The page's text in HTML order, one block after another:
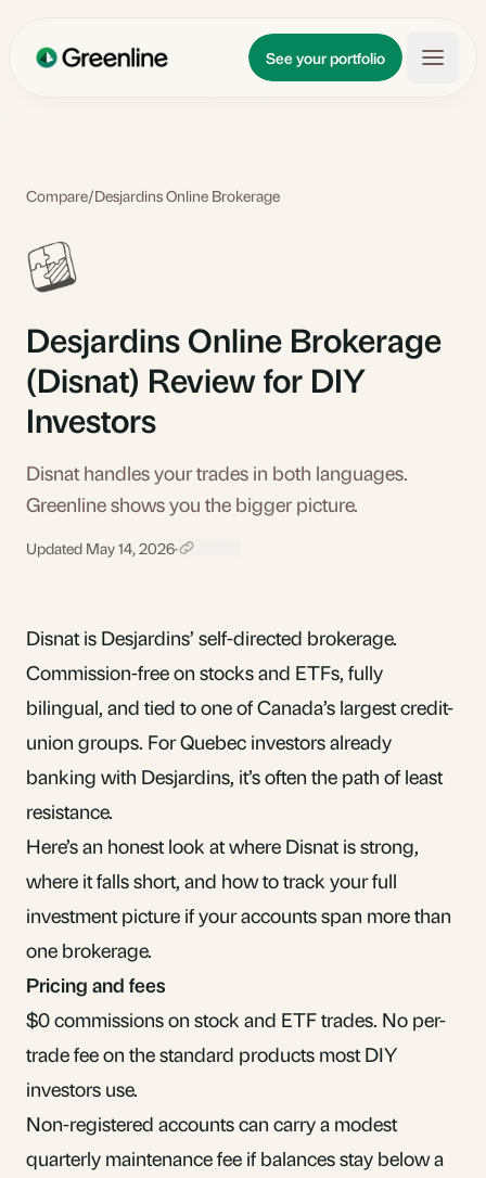
See your portfolio
Updates
Compare/Desjardins Online Brokerage
Desjardins Online Brokerage
(Disnat) Review for DIY
Investors
Disnat handles your trades in both languages.
Greenline shows you the bigger picture.
Updated May 14, 2026·
Disnat is Desjardins’ self-directed brokerage.
Commission-free on stocks and ETFs, fully
bilingual, and tied to one of Canada’s largest credit-
union groups. For Quebec investors already
banking with Desjardins, it’s often the path of least
resistance.
Here’s an honest look at where Disnat is strong,
where it falls short, and how to track your full
investment picture if your accounts span more than
one brokerage.
Pricing and fees
$0 commissions on stock and ETF trades. No per-
trade fee on the standard products most DIY
investors use.
Non-registered accounts can carry a modest
quarterly maintenance fee if balances stay below a